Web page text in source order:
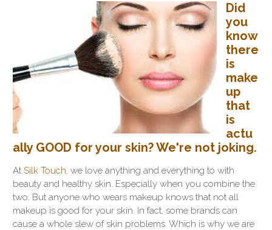
Did
you
know
there
is
make
up
that
is
actu
ally GOOD for your skin? We're not joking.
At Silk Touch, we love anything and everything to with
beauty and healthy skin. Especially when you combine the
two. But anyone who wears makeup knows that not all
makeup is good for your skin. In fact, some brands can
cause a whole slew of skin problems. Which is why we are